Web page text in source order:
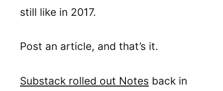
still like in 2017.
Post an article, and that’s it.
Substack rolled out Notes back in